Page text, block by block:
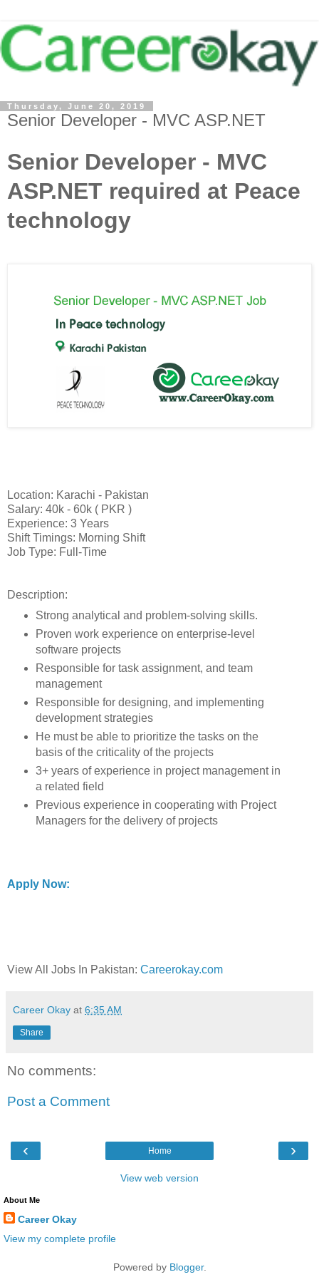
Thursday, June 20, 2019
Senior Developer - MVC ASP.NET
Senior Developer - MVC
ASP.NET required at Peace
technology
Location: Karachi - Pakistan
Salary: 40k - 60k ( PKR )
Experience: 3 Years
Shift Timings: Morning Shift
Job Type: Full-Time
Description:
Strong analytical and problem-solving skills.
Proven work experience on enterprise-level
software projects
Responsible for task assignment, and team
management
Responsible for designing, and implementing
development strategies
He must be able to prioritize the tasks on the
basis of the criticality of the projects
3+ years of experience in project management in
a related field
Previous experience in cooperating with Project
Managers for the delivery of projects
Apply Now:
View All Jobs In Pakistan: Careerokay.com
Career Okay at 6:35 AM
Share
No comments:
Post a Comment
‹ ›
Home
View web version
About Me
Career Okay
View my complete profile
Powered by Blogger.